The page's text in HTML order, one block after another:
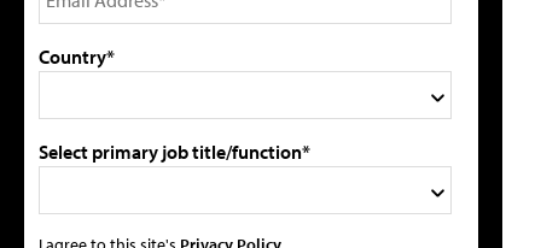
Country*
Select primary job title/function*